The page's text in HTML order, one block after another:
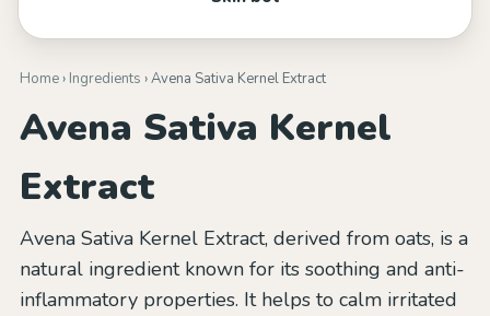
Home› Ingredients › Avena Sativa Kernel Extract
Avena Sativa Kernel
Extract
Avena Sativa Kernel Extract, derived from oats, is a
natural ingredient known for its soothing and anti-
inflammatory properties. It helps to calm irritated